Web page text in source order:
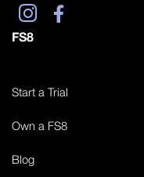
FS8
Start a Trial
Own a FS8
Blog